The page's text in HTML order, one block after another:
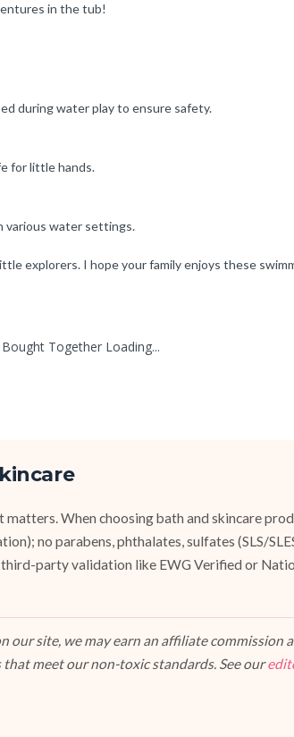
in the tub!
during water play to ensure safety.
for little hands.
various water settings.
explorers. I hope your family enjoys these
Together Loading...
When choosing bath and skincare
no parabens, phthalates, sulfates (SLS/
party validation like EWG Verified or
our site, we may earn an affiliate
meet our non-toxic standards. See our